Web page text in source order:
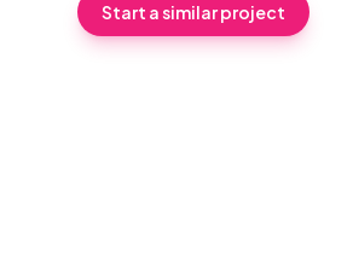
Start a similar project